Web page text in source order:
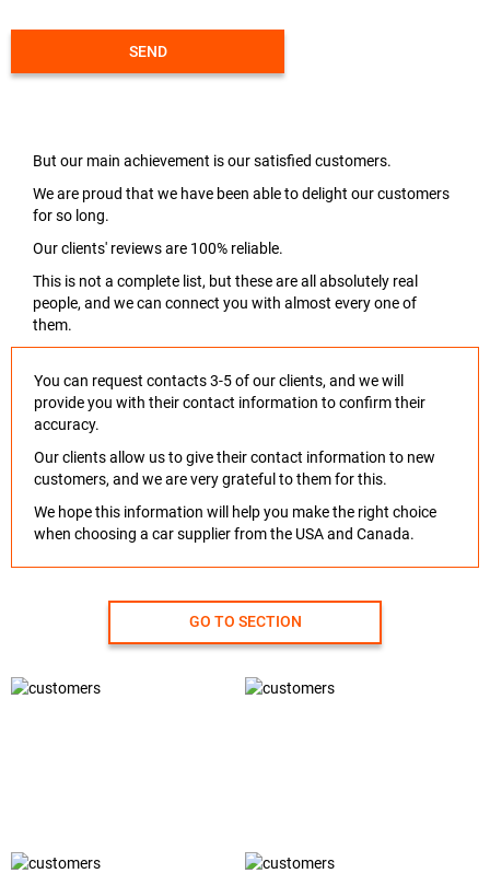
SEND
But our main achievement is our satisfied customers.
We are proud that we have been able to delight our customers
for so long.
Our clients' reviews are 100% reliable.
This is not a complete list, but these are all absolutely real
people, and we can connect you with almost every one of
them.
You can request contacts 3-5 of our clients, and we will
provide you with their contact information to confirm their
accuracy.
Our clients allow us to give their contact information to new
customers, and we are very grateful to them for this.
We hope this information will help you make the right choice
when choosing a car supplier from the USA and Canada.
GO TO SECTION